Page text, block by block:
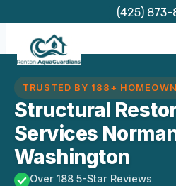
content
(425) 873-
TRUSTED BY 188+
Structural
Services
Washington
Over 188 5-Star Reviews